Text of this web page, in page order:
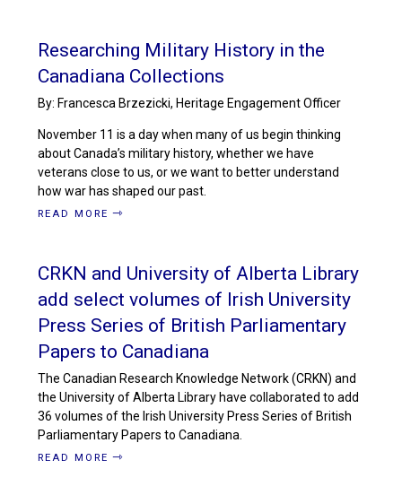
Researching Military History in the
Canadiana Collections
By: Francesca Brzezicki, Heritage Engagement Officer
November 11 is a day when many of us begin thinking
about Canada’s military history, whether we have
veterans close to us, or we want to better understand
how war has shaped our past.
READ MORE
CRKN and University of Alberta Library
add select volumes of Irish University
Press Series of British Parliamentary
Papers to Canadiana
The Canadian Research Knowledge Network (CRKN) and
the University of Alberta Library have collaborated to add
36 volumes of the Irish University Press Series of British
Parliamentary Papers to Canadiana.
READ MORE